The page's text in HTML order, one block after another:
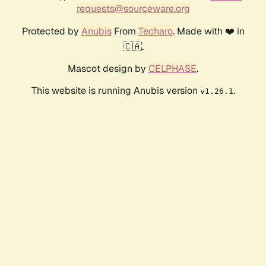
requests@sourceware.org
Protected by AnubisFrom Techaro. Made with ❤️ in
🇨🇦.
Mascot design by CELPHASE.
This website is running Anubis version v1.26.1 .